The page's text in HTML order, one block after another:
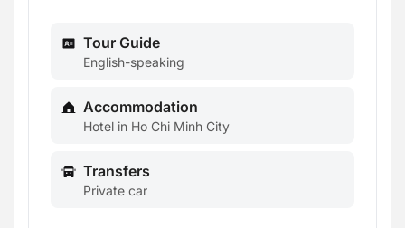
Tour Guide
English-speaking
Accommodation
Hotel in Ho Chi Minh City
Transfers
Private car